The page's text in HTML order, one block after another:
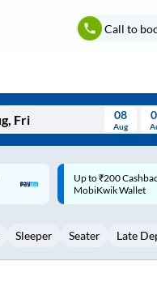
Call to
Wed Thu Fri Sat
5 6 8
08
Aug
Code: SMART |
Rs.50
Sleeper Seater Late